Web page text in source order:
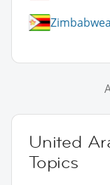
United
Topics